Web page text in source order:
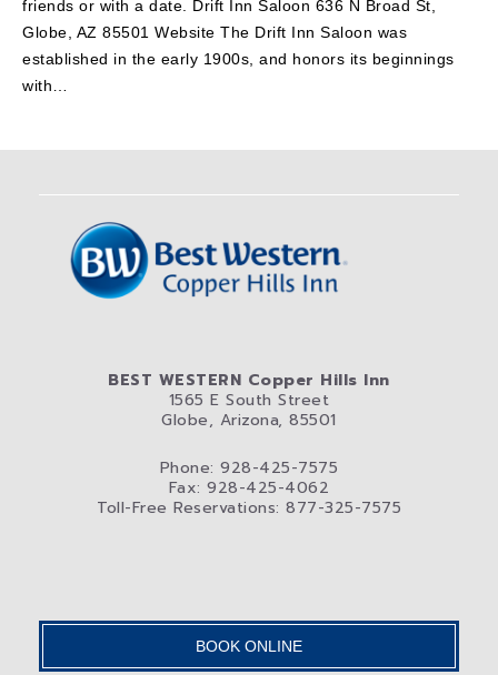
friends or with a date. Drift Inn Saloon 636 N Broad St,
Globe, AZ 85501 Website The Drift Inn Saloon was
established in the early 1900s, and honors its beginnings
with…
BEST WESTERN Copper Hills Inn
1565 E South Street
Globe, Arizona, 85501
Phone: 928-425-7575
Fax: 928-425-4062
Toll-Free Reservations: 877-325-7575
BOOK ONLINE